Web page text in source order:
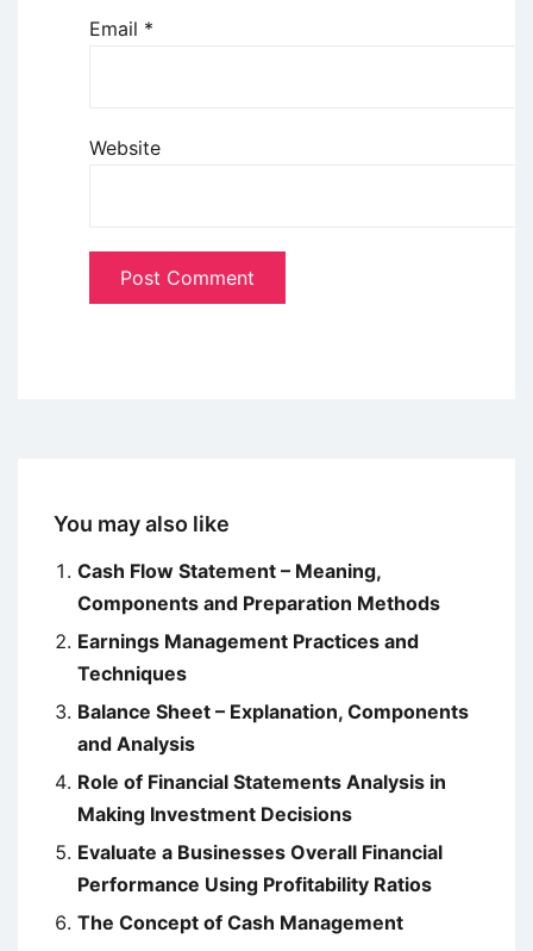
Email *
Website
You may also like
Cash Flow Statement – Meaning,
Components and Preparation Methods
Earnings Management Practices and
Techniques
Balance Sheet – Explanation, Components
and Analysis
Role of Financial Statements Analysis in
Making Investment Decisions
Evaluate a Businesses Overall Financial
Performance Using Profitability Ratios
The Concept of Cash Management